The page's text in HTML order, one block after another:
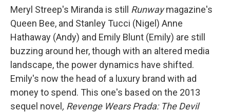
Meryl Streep's Miranda is still Runwaymagazine's
Queen Bee, and Stanley Tucci (Nigel) Anne
Hathaway (Andy) and Emily Blunt (Emily) are still
buzzing around her, though with an altered media
landscape, the power dynamics have shifted.
Emily's now the head of a luxury brand with ad
money to spend. This one's based on the 2013
sequel novel, Revenge Wears Prada: The Devil